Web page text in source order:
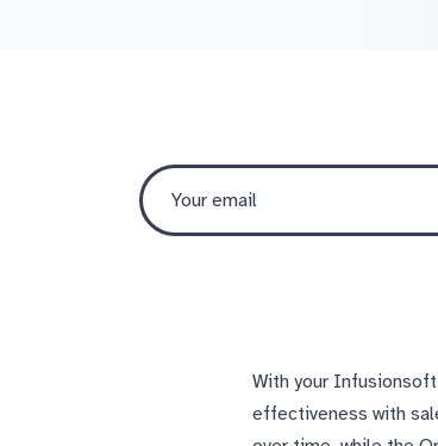
With your
effectiveness with